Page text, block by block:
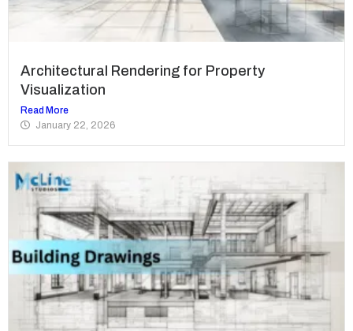
Architectural Rendering for Property
Visualization
Read More
January 22, 2026